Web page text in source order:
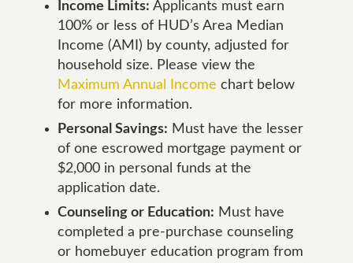
Income Limits: Applicants must earn
100% or less of HUD’s Area Median
Income (AMI) by county, adjusted for
household size. Please view the
Maximum Annual Income chart below
for more information.
Personal Savings: Must have the lesser
of one escrowed mortgage payment or
$2,000 in personal funds at the
application date.
Counseling or Education: Must have
completed a pre-purchase counseling
or homebuyer education program from